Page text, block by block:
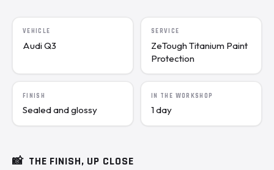
VEHICLE
Audi Q3
SERVICE
ZeTough Titanium Paint
Protection
FINISH
Sealed and glossy
IN THE WORKSHOP
1 day
📸 THE FINISH, UP CLOSE